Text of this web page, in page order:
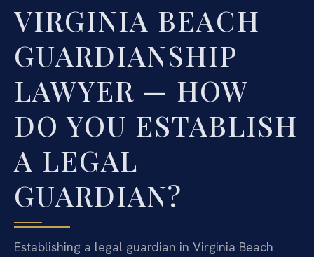
VIRGINIA BEACH
GUARDIANSHIP
LAWYER — HOW
DO YOU ESTABLISH
A LEGAL
GUARDIAN?
Establishing a legal guardian in Virginia Beach